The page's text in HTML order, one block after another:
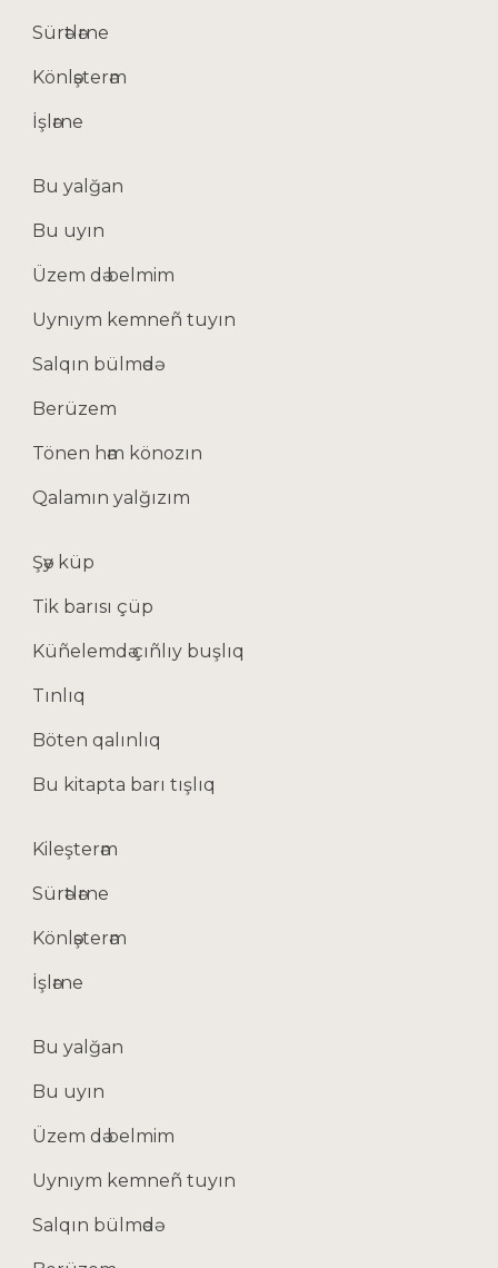
Sürәtlәrne
Könlәşterәm
İşlәrne
Bu yalğan
Bu uyın
Üzem dә belmim
Uynıym kemneñ tuyın
Salqın bülmәdә
Berüzem
Tönen hәm könozın
Qalamın yalğızım
Şәy küp
Tik barısı çüp
Küñelemdә çıñlıy buşlıq
Tınlıq
Böten qalınlıq
Bu kitapta barı tışlıq
Kileşterәm
Sürәtlәrne
Könlәşterәm
İşlәrne
Bu yalğan
Bu uyın
Üzem dә belmim
Uynıym kemneñ tuyın
Salqın bülmәdә